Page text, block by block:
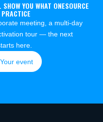
YOU WHAT ONESOURCE
meeting, a multi-day
tour — the next
here.
event